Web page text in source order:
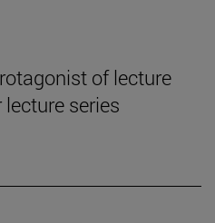
of lecture
lecture series